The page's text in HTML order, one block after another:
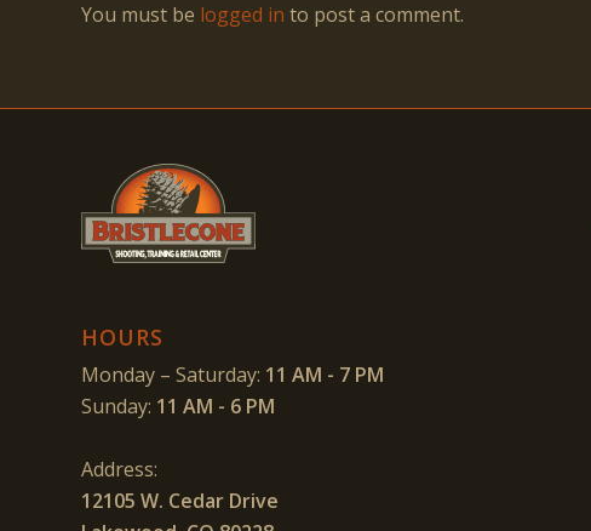
You must be logged in to post a comment.
HOURS
Monday – Saturday: 11 AM - 7 PM
Sunday: 11 AM - 6 PM
Address:
12105 W. Cedar Drive